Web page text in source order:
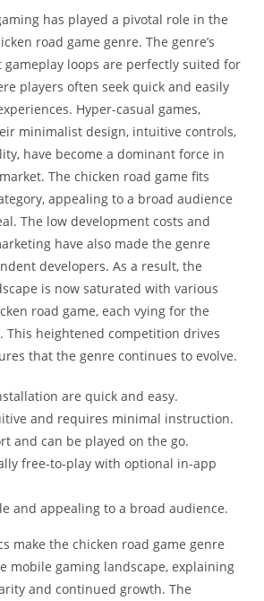
has played a pivotal role in the
road game genre. The genre’s
loops are perfectly suited for
players often seek quick and easily
Hyper-casual games,
minimalist design, intuitive controls,
have become a dominant force in
The chicken road game fits
appealing to a broad audience
The low development costs and
have also made the genre
developers. As a result, the
is now saturated with various
road game, each vying for the
This heightened competition drives
that the genre continues to evolve.
are quick and easy.
and requires minimal instruction.
and can be played on the go.
free-to-play with optional in-app
and appealing to a broad audience.
make the chicken road game genre
mobile gaming landscape, explaining
and continued growth. The